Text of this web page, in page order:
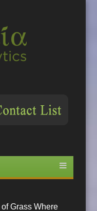
Grass Where